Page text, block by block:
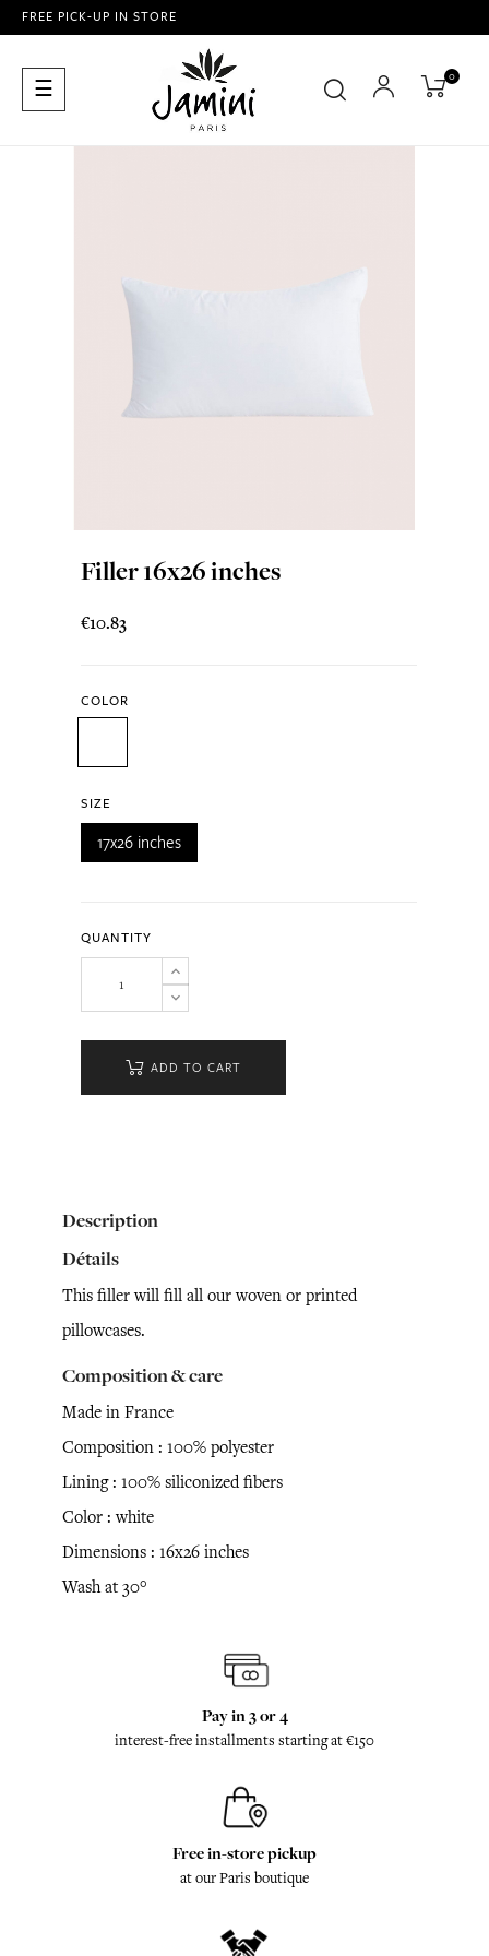
FREE PICK-UP IN STORE
Toggle
navigation
☰ 0
Filler 16x26 inches
€10.83
COLOR
SIZE
17x26 inches
QUANTITY
ADD TO CART
Description
Détails
This filler will fill all our woven or printed
pillowcases.
Composition & care
Made in France
Composition : 100% polyester
Lining : 100% siliconized fibers
Color : white
Dimensions : 16x26 inches
Wash at 30°
Pay in 3 or 4
interest-free installments starting at €150
Free in-store pickup
at our Paris boutique